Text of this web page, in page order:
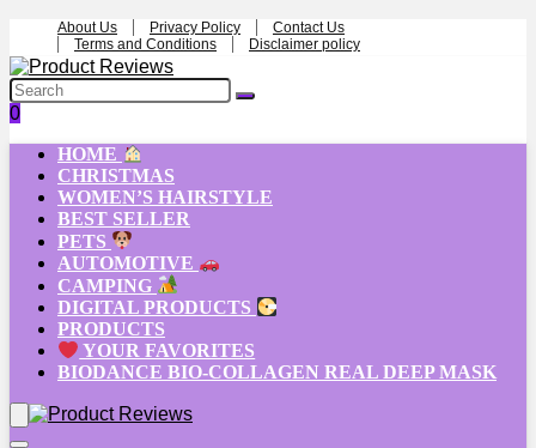
About Us Privacy Policy
Contact Us
Terms and Conditions
Disclaimer policy
0
HOME
CHRISTMAS
WOMEN’S HAIRSTYLE
BEST SELLER
PETS
AUTOMOTIVE
CAMPING
DIGITAL PRODUCTS
PRODUCTS
YOUR FAVORITES
BIODANCE BIO-COLLAGEN REAL DEEP MASK